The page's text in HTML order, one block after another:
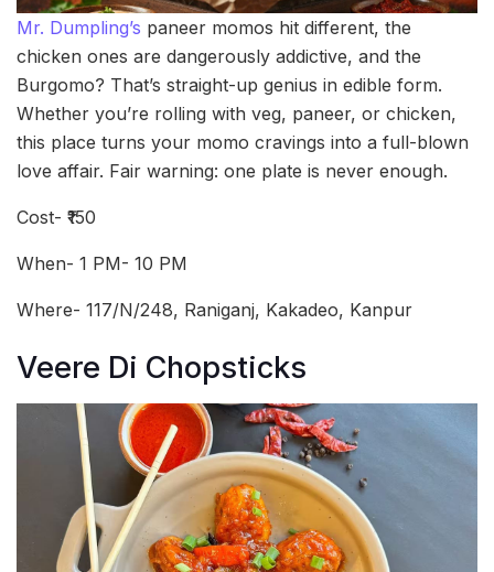
Mr. Dumpling’s paneer momos hit different, the
chicken ones are dangerously addictive, and the
Burgomo? That’s straight-up genius in edible form.
Whether you’re rolling with veg, paneer, or chicken,
this place turns your momo cravings into a full-blown
love affair. Fair warning: one plate is never enough.
Cost- ₹150
When- 1 PM- 10 PM
Where- 117/N/248, Raniganj, Kakadeo, Kanpur
Veere Di Chopsticks